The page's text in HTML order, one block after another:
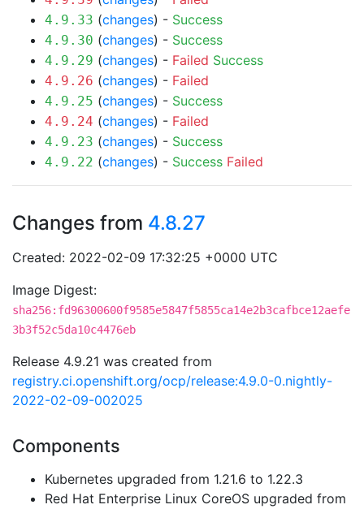
4.9.33 (changes) - Success
4.9.30 (changes) - Success
4.9.29 (changes) - Failed Success
4.9.26 (changes) - Failed
4.9.25 (changes) - Success
4.9.24 (changes) - Failed
4.9.23 (changes) - Success
4.9.22 (changes) - Success Failed
Changes from 4.8.27
Created: 2022-02-09 17:32:25 +0000 UTC
Image Digest:
sha256:fd96300600f9585e5847f5855ca14e2b3cafbce12aefe
3b3f52c5da10c4476eb
Release 4.9.21 was created from
registry.ci.openshift.org/ocp/release:4.9.0-0.nightly-
2022-02-09-002025
Components
Kubernetes upgraded from 1.21.6 to 1.22.3
Red Hat Enterprise Linux CoreOS upgraded from